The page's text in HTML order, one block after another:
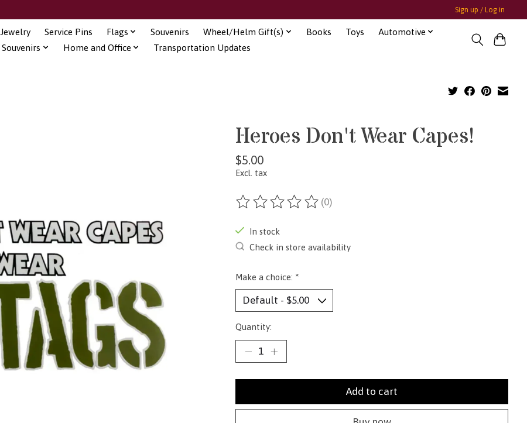
Sign up / Log in
Jewelry Service Pins Flags Souvenirs Wheel/Helm Gift(s) Books Toys
Automotive
Souvenirs
Home and Office Transportation Updates
Heroes Don't Wear Capes!
$5.00
Excl. tax
The rating of this product is
(0)
In stock
Check in store availability
Make a choice: *
Quantity:
Add to cart